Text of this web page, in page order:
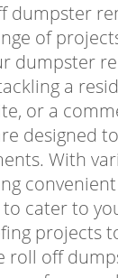
dumpster
of
dumpster
a
or a
designed
With
cater to
projects
roll off